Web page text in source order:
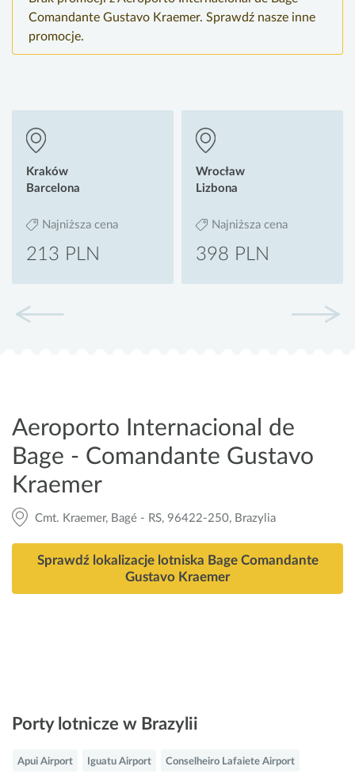
Comandante Gustavo Kraemer. Sprawdź nasze inne
promocje.
Kraków
Barcelona
Najniższa cena
213 PLN
Wrocław
Lizbona
Najniższa cena
398 PLN
Aeroporto Internacional de
Bage - Comandante Gustavo
Kraemer
Cmt. Kraemer, Bagé - RS, 96422-250, Brazylia
Sprawdź lokalizacje lotniska Bage Comandante
Gustavo Kraemer
Porty lotnicze w Brazylii
Apui Airport Iguatu Airport Conselheiro Lafaiete Airport